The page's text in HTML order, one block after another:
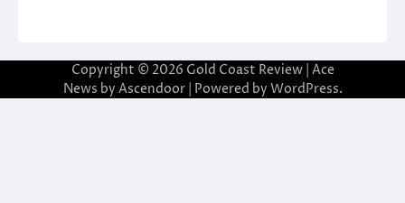
Copyright © 2026 Gold Coast Review| Ace
News by Ascendoor| Powered by WordPress.